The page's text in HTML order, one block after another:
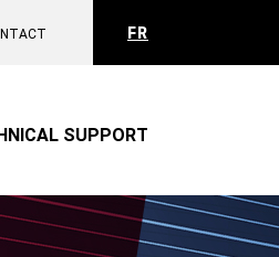
FR
SUPPORT